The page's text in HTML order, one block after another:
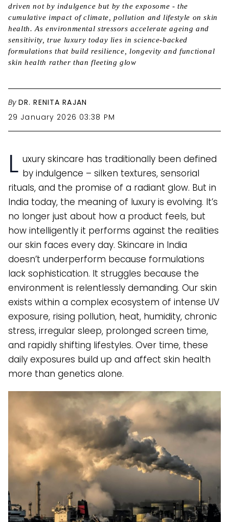
driven not by indulgence but by the exposome - the
cumulative impact of climate, pollution and lifestyle on skin
health. As environmental stressors accelerate ageing and
sensitivity, true luxury today lies in science-backed
formulations that build resilience, longevity and functional
skin health rather than fleeting glow
By DR. RENITA RAJAN
29 January 2026 03:38 PM
L uxury skincare has traditionally been defined
by indulgence – silken textures, sensorial
rituals, and the promise of a radiant glow. But in
India today, the meaning of luxury is evolving. It’s
no longer just about how a product feels, but
how intelligently it performs against the realities
our skin faces every day. Skincare in India
doesn’t underperform because formulations
lack sophistication. It struggles because the
environment is relentlessly demanding. Our skin
exists within a complex ecosystem of intense UV
exposure, rising pollution, heat, humidity, chronic
stress, irregular sleep, prolonged screen time,
and rapidly shifting lifestyles. Over time, these
daily exposures build up and affect skin health
more than genetics alone.